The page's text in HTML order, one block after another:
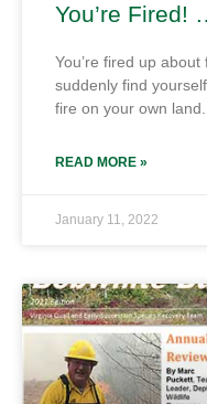
You’re Fired!
You’re fired up
suddenly find
fire on your own
READ MORE »
January 11, 2022